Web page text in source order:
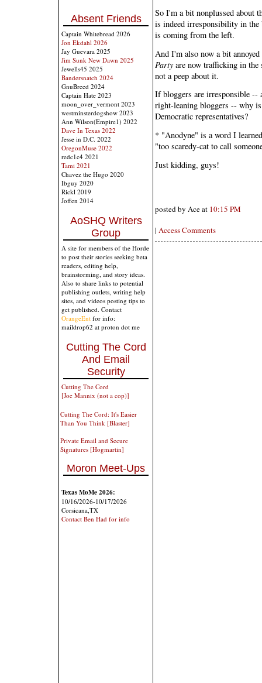
Absent Friends
Captain Whitebread 2026
Jon Ekdahl 2026
Jay Guevara 2025
Jim Sunk New Dawn 2025
Jewells45 2025
Bandersnatch 2024
GnuBreed 2024
Captain Hate 2023
moon_over_vermont 2023
westminsterdogshow 2023
Ann Wilson(Empire1) 2022
Dave In Texas 2022
Jesse in D.C. 2022
OregonMuse 2022
redc1c4 2021
Tami 2021
Chavez the Hugo 2020
Ibguy 2020
Rickl 2019
Joffen 2014
AoSHQ Writers
Group
A site for members of the Horde
to post their stories seeking beta
readers, editing help,
brainstorming, and story ideas.
Also to share links to potential
publishing outlets, writing help
sites, and videos posting tips to
get published. Contact
OrangeEnt for info:
maildrop62 at proton dot me
Cutting The Cord
And Email
Security
Cutting The Cord
[Joe Mannix (not a cop)]
Cutting The Cord: It's Easier
Than You Think [Blaster]
Private Email and Secure
Signatures [Hogmartin]
Moron Meet-Ups
Texas MoMe 2026:
10/16/2026-10/17/2026
Corsicana,TX
Contact Ben Had for info
So I'm a bit nonplussed about
is indeed irresponsibility in the
is coming from the left.
And I'm also now a bit
Partyare now trafficking in the
not a peep about it.
If bloggers are irresponsible --
right-leaning bloggers -- why
Democratic representatives?
* "Anodyne" is a word I
"too scaredy-cat to call
Just kidding, guys!
posted by Ace at 10:15 PM
| Access Comments